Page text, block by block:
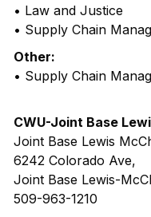
• Law and Justice
• Supply Chain
Other:
• Supply Chain
CWU-Joint Base
Joint Base Lewis
6242 Colorado Ave,
Joint Base Lewis-
509-963-1210